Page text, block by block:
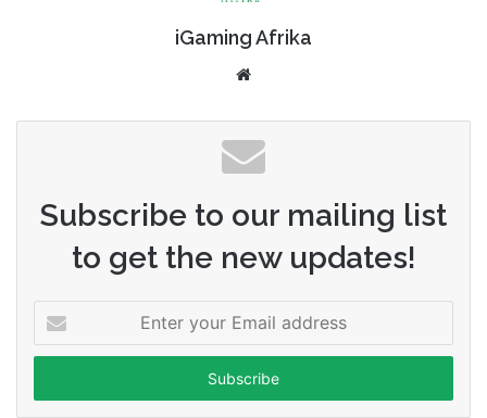
iGaming Afrika
Subscribe to our mailing list
to get the new updates!
your
Email